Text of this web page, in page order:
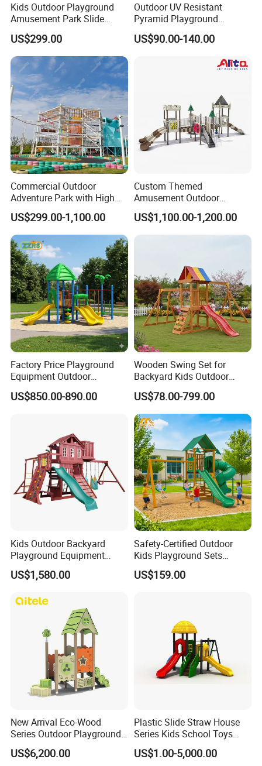
COMPANY PROFILE
Wenzhou EAST Amusement Equipment Co.Ltd. Located in
China teaching toys capital Wenzhou Qiao xia ,is member of
is co-founded by several enterprise which
have"YST""HOCC""RUIGAO"registered trademarks. "Sincere
cooperation,pioneering and innovative,honest and trustworthy" is
Kids Outdoor Playground
Amusement Park Slide
Equipment for Sale
US$299.00
Outdoor UV Resistant
Pyramid Playground
Equipment High Quality
Impact Resistant
Playground Equipment for
US$90.00-140.00
Commercial Outdoor
Adventure Park with High
Rope Course Rainbow Net
US$299.00-1,100.00
Custom Themed
Amusement Outdoor
Kid/Children's Playground
with Imaginative Play
Elements
US$1,100.00-1,200.00
Factory Price Playground
Equipment Outdoor
Children/Kids Playground
Set for Amusement Park &
US$850.00-890.00
Wooden Swing Set for
Backyard Kids Outdoor
Playground Equipment with
Slide
US$78.00-799.00
Kids Outdoor Backyard
Playground Equipment
Wooden Climbing Frame
Playground Set
US$1,580.00
Safety-Certified Outdoor
Kids Playground Sets
Commercial Grade
Multifunctional Swing and
US$159.00
New Arrival Eco-Wood
Series Outdoor Playground
Equipment for Children
US$6,200.00
Plastic Slide Straw House
Series Kids School Toys
Outdoor Playground
Handicap Children
US$1.00-5,000.00